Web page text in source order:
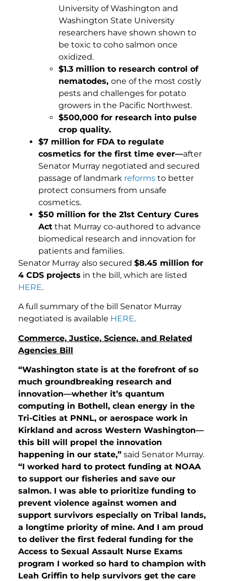
University of Washington and
Washington State University
researchers have shown shown to
be toxic to coho salmon once
oxidized.
$1.3 million to research control of
nematodes, one of the most costly
pests and challenges for potato
growers in the Pacific Northwest.
$500,000 for research into pulse
crop quality.
$7 million for FDA to regulate
cosmetics for the first time ever—after
Senator Murray negotiated and secured
passage of landmark reforms to better
protect consumers from unsafe
cosmetics.
$50 million for the 21st Century Cures
Act that Murray co-authored to advance
biomedical research and innovation for
patients and families.
Senator Murray also secured $8.45 million for
4 CDS projects in the bill, which are listed
HERE.
A full summary of the bill Senator Murray
negotiated is available HERE.
Commerce, Justice, Science, and Related
Agencies Bill
“Washington state is at the forefront of so
much groundbreaking research and
innovation—whether it’s quantum
computing in Bothell, clean energy in the
Tri-Cities at PNNL, or aerospace work in
Kirkland and across Western Washington—
this bill will propel the innovation
happening in our state,” said Senator Murray.
“I worked hard to protect funding at NOAA
to support our fisheries and save our
salmon. I was able to prioritize funding to
prevent violence against women and
support survivors especially on Tribal lands,
a longtime priority of mine. And I am proud
to deliver the first federal funding for the
Access to Sexual Assault Nurse Exams
program I worked so hard to champion with
Leah Griffin to help survivors get the care